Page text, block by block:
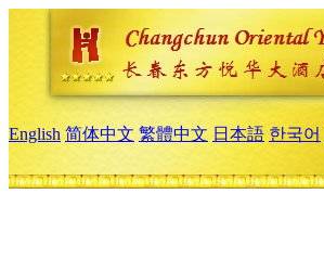
English 简体中文 繁體中文 日本語 한국어